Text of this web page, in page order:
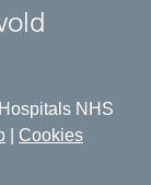
NHS
Cookies